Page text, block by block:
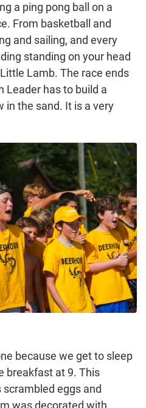
a ping pong ball on a
From basketball and
and sailing, and every
standing on your head
Lamb. The race ends
Leader has to build a
in the sand. It is a very
because we get to sleep
breakfast at 9. This
scrambled eggs and
was decorated with